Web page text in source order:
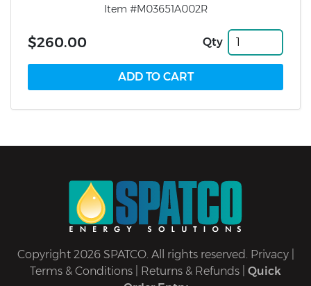
Item #M03651A002R
$260.00 Qty
Copyright 2026 SPATCO. All rights reserved. Privacy|
Terms & Conditions
Returns & Refunds
Quick